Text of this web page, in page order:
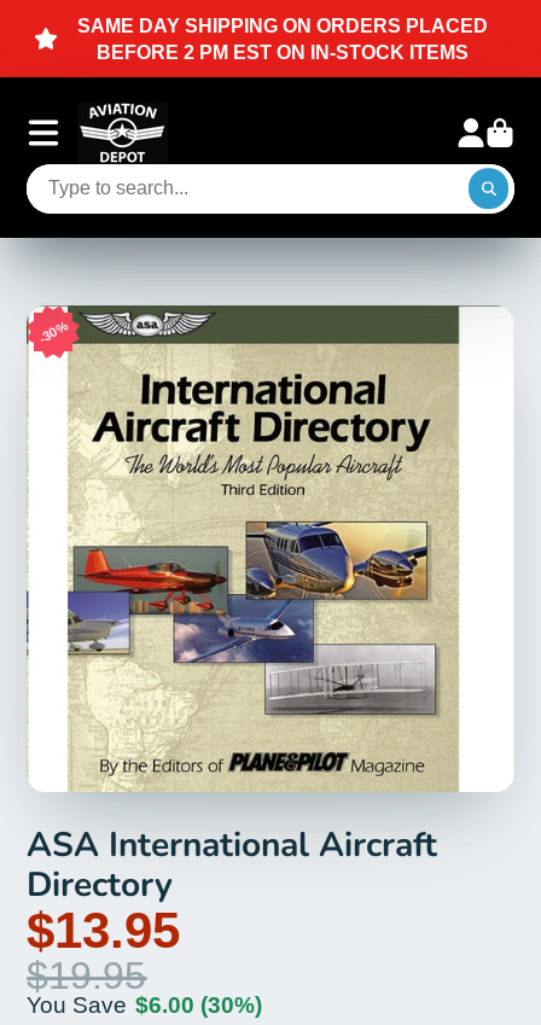
ORDERS PLACED
STOCK ITEMS
Planes, Pilots, &
30%
ASA International Aircraft
Directory
$13.95
$19.95
You Save $6.00 (30%)